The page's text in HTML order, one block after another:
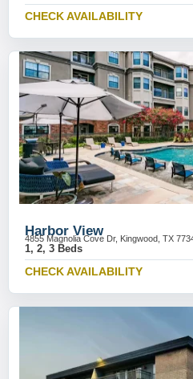
CHECK AVAILABILITY
Harbor View
4855 Magnolia Cove Dr, Kingwood, TX
1, 2, 3 Beds
CHECK AVAILABILITY